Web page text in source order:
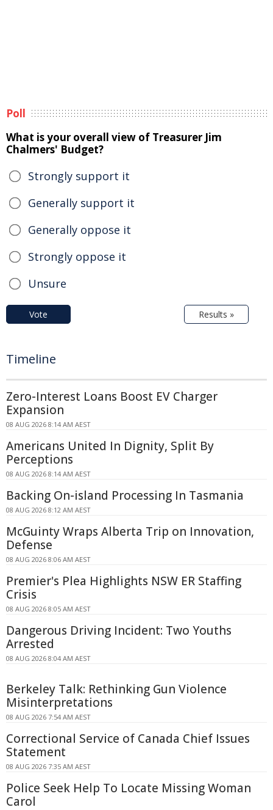
Poll
What is your overall view of Treasurer Jim
Chalmers' Budget?
Strongly support it
Generally support it
Generally oppose it
Strongly oppose it
Unsure
Vote Results »
Timeline
Zero-Interest Loans Boost EV Charger
Expansion
08 AUG 2026 8:14 AM AEST
Americans United In Dignity, Split By
Perceptions
08 AUG 2026 8:14 AM AEST
Backing On-island Processing In Tasmania
08 AUG 2026 8:12 AM AEST
McGuinty Wraps Alberta Trip on Innovation,
Defense
08 AUG 2026 8:06 AM AEST
Premier's Plea Highlights NSW ER Staffing
Crisis
08 AUG 2026 8:05 AM AEST
Dangerous Driving Incident: Two Youths
Arrested
08 AUG 2026 8:04 AM AEST
Berkeley Talk: Rethinking Gun Violence
Misinterpretations
08 AUG 2026 7:54 AM AEST
Correctional Service of Canada Chief Issues
Statement
08 AUG 2026 7:35 AM AEST
Police Seek Help To Locate Missing Woman
Carol